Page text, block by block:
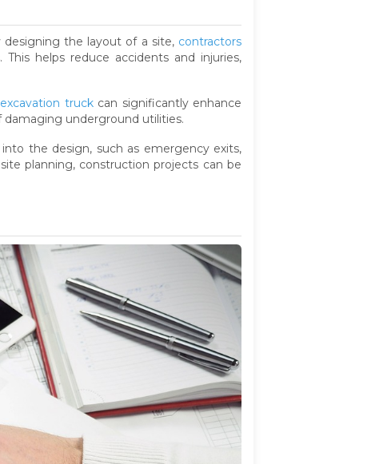
the layout of a site, contractors
helps reduce accidents and injuries,
truckcan significantly enhance
underground utilities.
the design, such as emergency exits,
planning, construction projects can be